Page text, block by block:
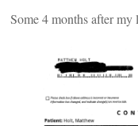
Some 4 months after